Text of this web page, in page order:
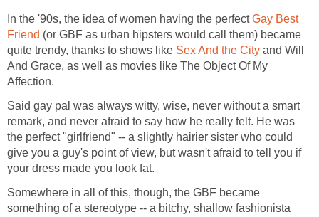
In the '90s, the idea of women having the perfectGay Best
Friend (or GBF as urban hipsters would call them) became
quite trendy, thanks to shows like Sex And the City and Will
And Grace, as well as movies like The Object Of My
Affection.
Said gay pal was always witty, wise, never without a smart
remark, and never afraid to say how he really felt. He was
the perfect "girlfriend" -- a slightly hairier sister who could
give you a guy's point of view, but wasn't afraid to tell you if
your dress made you look fat.
Somewhere in all of this, though, the GBF became
something of a stereotype -- a bitchy, shallow fashionista